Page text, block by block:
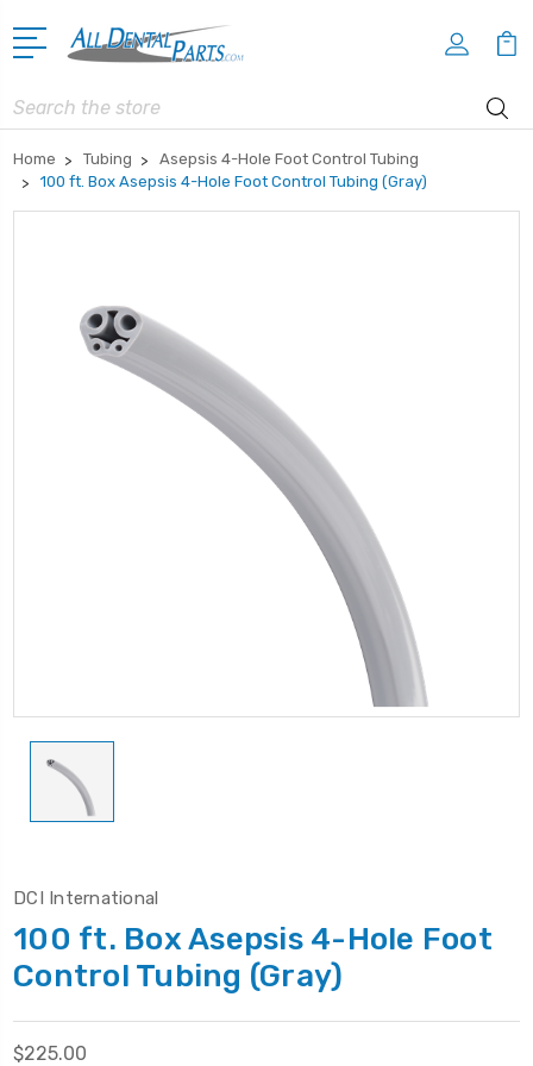
Search
Home Tubing
Asepsis 4-Hole Foot Control Tubing
100 ft. Box Asepsis 4-Hole Foot Control Tubing (Gray)
DCI International
100 ft. Box Asepsis 4-Hole Foot
Control Tubing (Gray)
$225.00